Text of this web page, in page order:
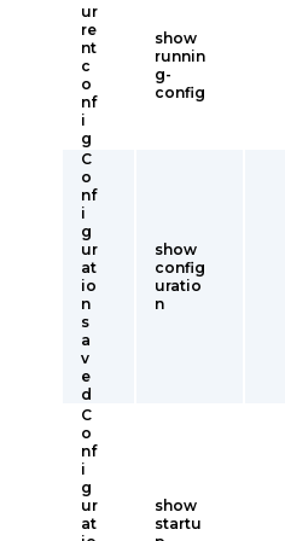
ur
re
nt
c
o
nf
i
g
show
runnin
g-
config
C
o
nf
i
g
ur
at
io
n
s
a
v
e
d
show
config
uratio
n
C
o
nf
i
g
ur
at
show
startu